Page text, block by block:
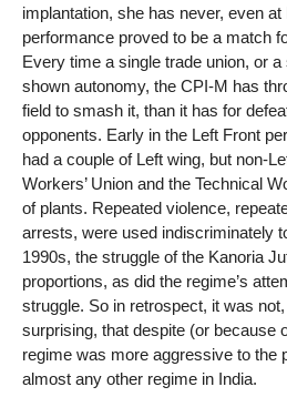
implantation, she has never, even
performance proved to be a match
Every time a single trade union, or
shown autonomy, the CPI-M has
field to smash it, than it has for
opponents. Early in the Left Front
had a couple of Left wing, but non-
Workers’ Union and the Technical
of plants. Repeated violence,
arrests, were used indiscriminately
1990s, the struggle of the Kanoria
proportions, as did the regime’s
struggle. So in retrospect, it was
surprising, that despite (or because
regime was more aggressive to the
almost any other regime in India.